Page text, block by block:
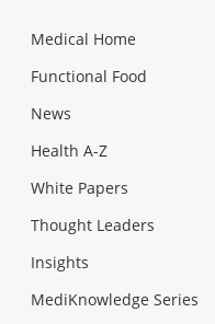
Medical Home
Functional Food
News
Health A-Z
White Papers
Thought Leaders
Insights
MediKnowledge Series